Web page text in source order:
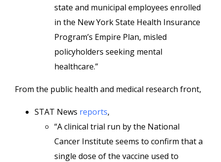
state and municipal employees enrolled
in the New York State Health Insurance
Program’s Empire Plan, misled
policyholders seeking mental
healthcare.”
From the public health and medical research front,
STAT News reports,
“A clinical trial run by the National
Cancer Institute seems to confirm that a
single dose of the vaccine used to